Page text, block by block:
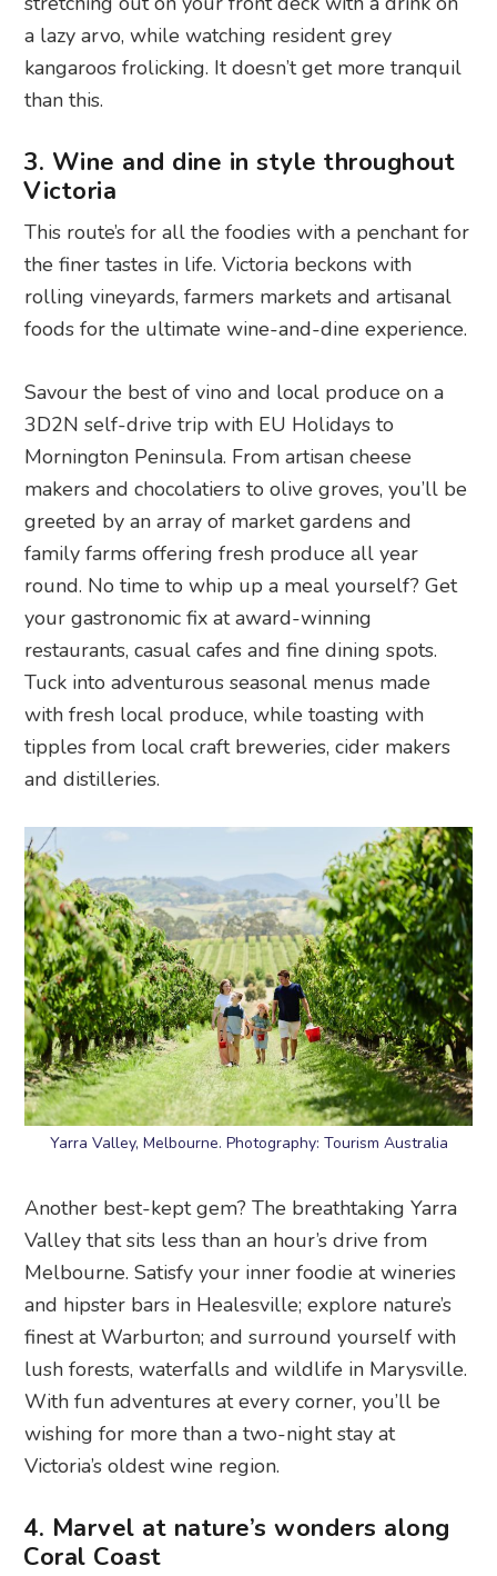
a lazy arvo, while watching resident grey
kangaroos frolicking. It doesn’t get more tranquil
than this.
3. Wine and dine in style throughout
Victoria
This route’s for all the foodies with a penchant for
the finer tastes in life. Victoria beckons with
rolling vineyards, farmers markets and artisanal
foods for the ultimate wine-and-dine experience.
Savour the best of vino and local produce on a
3D2N self-drive trip with EU Holidays to
Mornington Peninsula. From artisan cheese
makers and chocolatiers to olive groves, you’ll be
greeted by an array of market gardens and
family farms offering fresh produce all year
round. No time to whip up a meal yourself? Get
your gastronomic fix at award-winning
restaurants, casual cafes and fine dining spots.
Tuck into adventurous seasonal menus made
with fresh local produce, while toasting with
tipples from local craft breweries, cider makers
and distilleries.
Yarra Valley, Melbourne. Photography: Tourism Australia
Another best-kept gem? The breathtaking Yarra
Valley that sits less than an hour’s drive from
Melbourne. Satisfy your inner foodie at wineries
and hipster bars in Healesville; explore nature’s
finest at Warburton; and surround yourself with
lush forests, waterfalls and wildlife in Marysville.
With fun adventures at every corner, you’ll be
wishing for more than a two-night stay at
Victoria’s oldest wine region.
4. Marvel at nature’s wonders along
Coral Coast